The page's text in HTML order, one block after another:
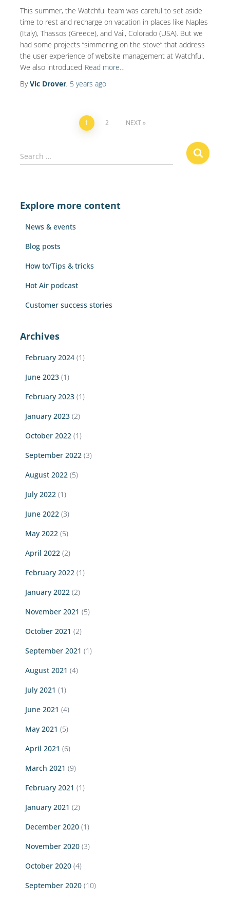
This summer, the Watchful team was careful to set aside
time to rest and recharge on vacation in places like Naples
(Italy), Thassos (Greece), and Vail, Colorado (USA). But we
had some projects “simmering on the stove” that address
the user experience of website management at Watchful.
We also introduced Read more…
ByVic Drover, 5 years ago
navigation
1 2 NEXT
e
h
Search …
Explore more content
News & events
Blog posts
How to/Tips & tricks
Hot Air podcast
Customer success stories
Archives
February 2024 (1)
June 2023 (1)
February 2023 (1)
January 2023 (2)
October 2022 (1)
September 2022 (3)
August 2022 (5)
July 2022 (1)
June 2022 (3)
May 2022 (5)
April 2022 (2)
February 2022 (1)
January 2022 (2)
November 2021 (5)
October 2021 (2)
September 2021 (1)
August 2021 (4)
July 2021 (1)
June 2021 (4)
May 2021 (5)
April 2021 (6)
March 2021 (9)
February 2021 (1)
January 2021 (2)
December 2020 (1)
November 2020 (3)
October 2020 (4)
September 2020 (10)